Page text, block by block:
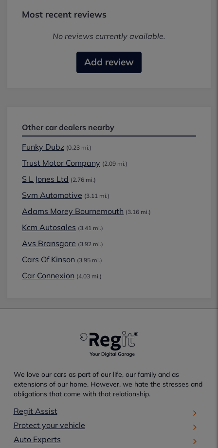
Most recent reviews
No reviews currently available.
Add review
Other car dealers nearby
Funky Dubz (0.23 mi.)
Trust Motor Company (2.09 mi.)
S L Jones Ltd (2.76 mi.)
Svm Automotive (3.11 mi.)
Adams Morey Bournemouth (3.16 mi.)
Kcm Autosales (3.41 mi.)
Avs Bransgore (3.92 mi.)
Cars Of Kinson (3.95 mi.)
Car Connexion (4.03 mi.)
We love our cars as part of our life, our family and as
extensions of our home. However, we hate the stresses and
obligations that come with that relationship.
Regit Assist
Protect your vehicle
Auto Experts